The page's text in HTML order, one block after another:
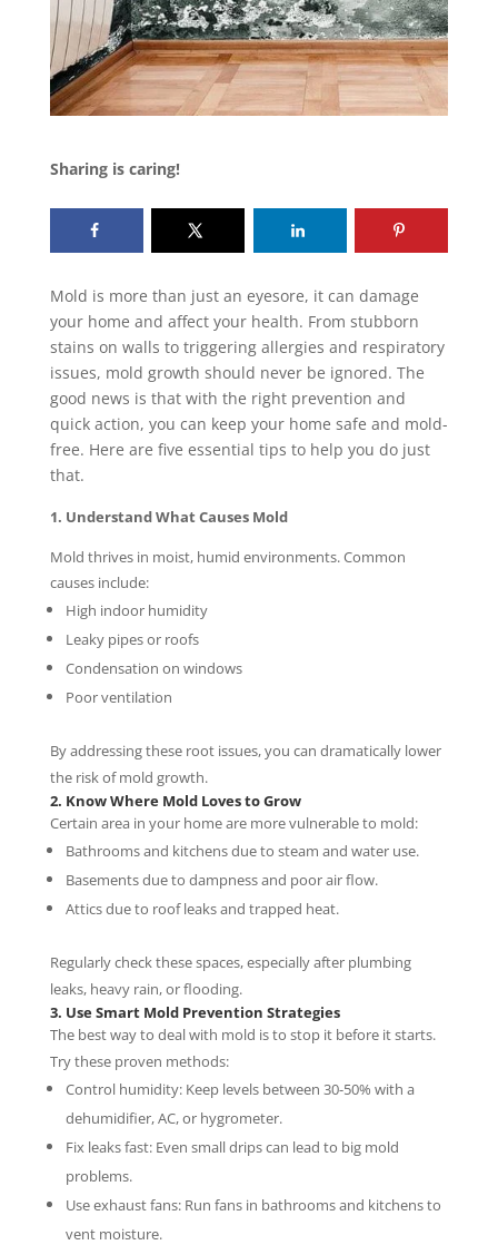
Sharing is caring!
Mold is more than just an eyesore, it can damage
your home and affect your health. From stubborn
stains on walls to triggering allergies and respiratory
issues, mold growth should never be ignored. The
good news is that with the right prevention and
quick action, you can keep your home safe and mold-
free. Here are five essential tips to help you do just
that.
1. Understand What Causes Mold
Mold thrives in moist, humid environments. Common
causes include:
High indoor humidity
Leaky pipes or roofs
Condensation on windows
Poor ventilation
By addressing these root issues, you can dramatically lower
the risk of mold growth.
2. Know Where Mold Loves to Grow
Certain area in your home are more vulnerable to mold:
Bathrooms and kitchens due to steam and water use.
Basements due to dampness and poor air flow.
Attics due to roof leaks and trapped heat.
Regularly check these spaces, especially after plumbing
leaks, heavy rain, or flooding.
3. Use Smart Mold Prevention Strategies
The best way to deal with mold is to stop it before it starts.
Try these proven methods:
Control humidity: Keep levels between 30-50% with a
dehumidifier, AC, or hygrometer.
Fix leaks fast: Even small drips can lead to big mold
problems.
Use exhaust fans: Run fans in bathrooms and kitchens to
vent moisture.